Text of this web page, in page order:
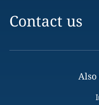
Contact us